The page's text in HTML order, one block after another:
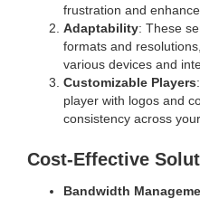
frustration and
Adaptability: These
formats and
various devices and
Customizable Players
player with logos and
consistency across
Cost-Effective
Bandwidth